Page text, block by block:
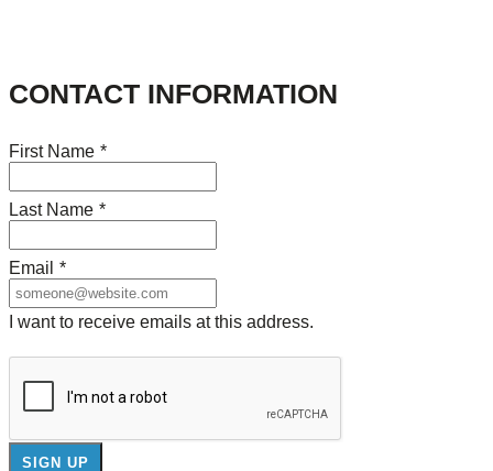
CONTACT INFORMATION
First Name *
Last Name *
Email *
I want to receive emails at this address.